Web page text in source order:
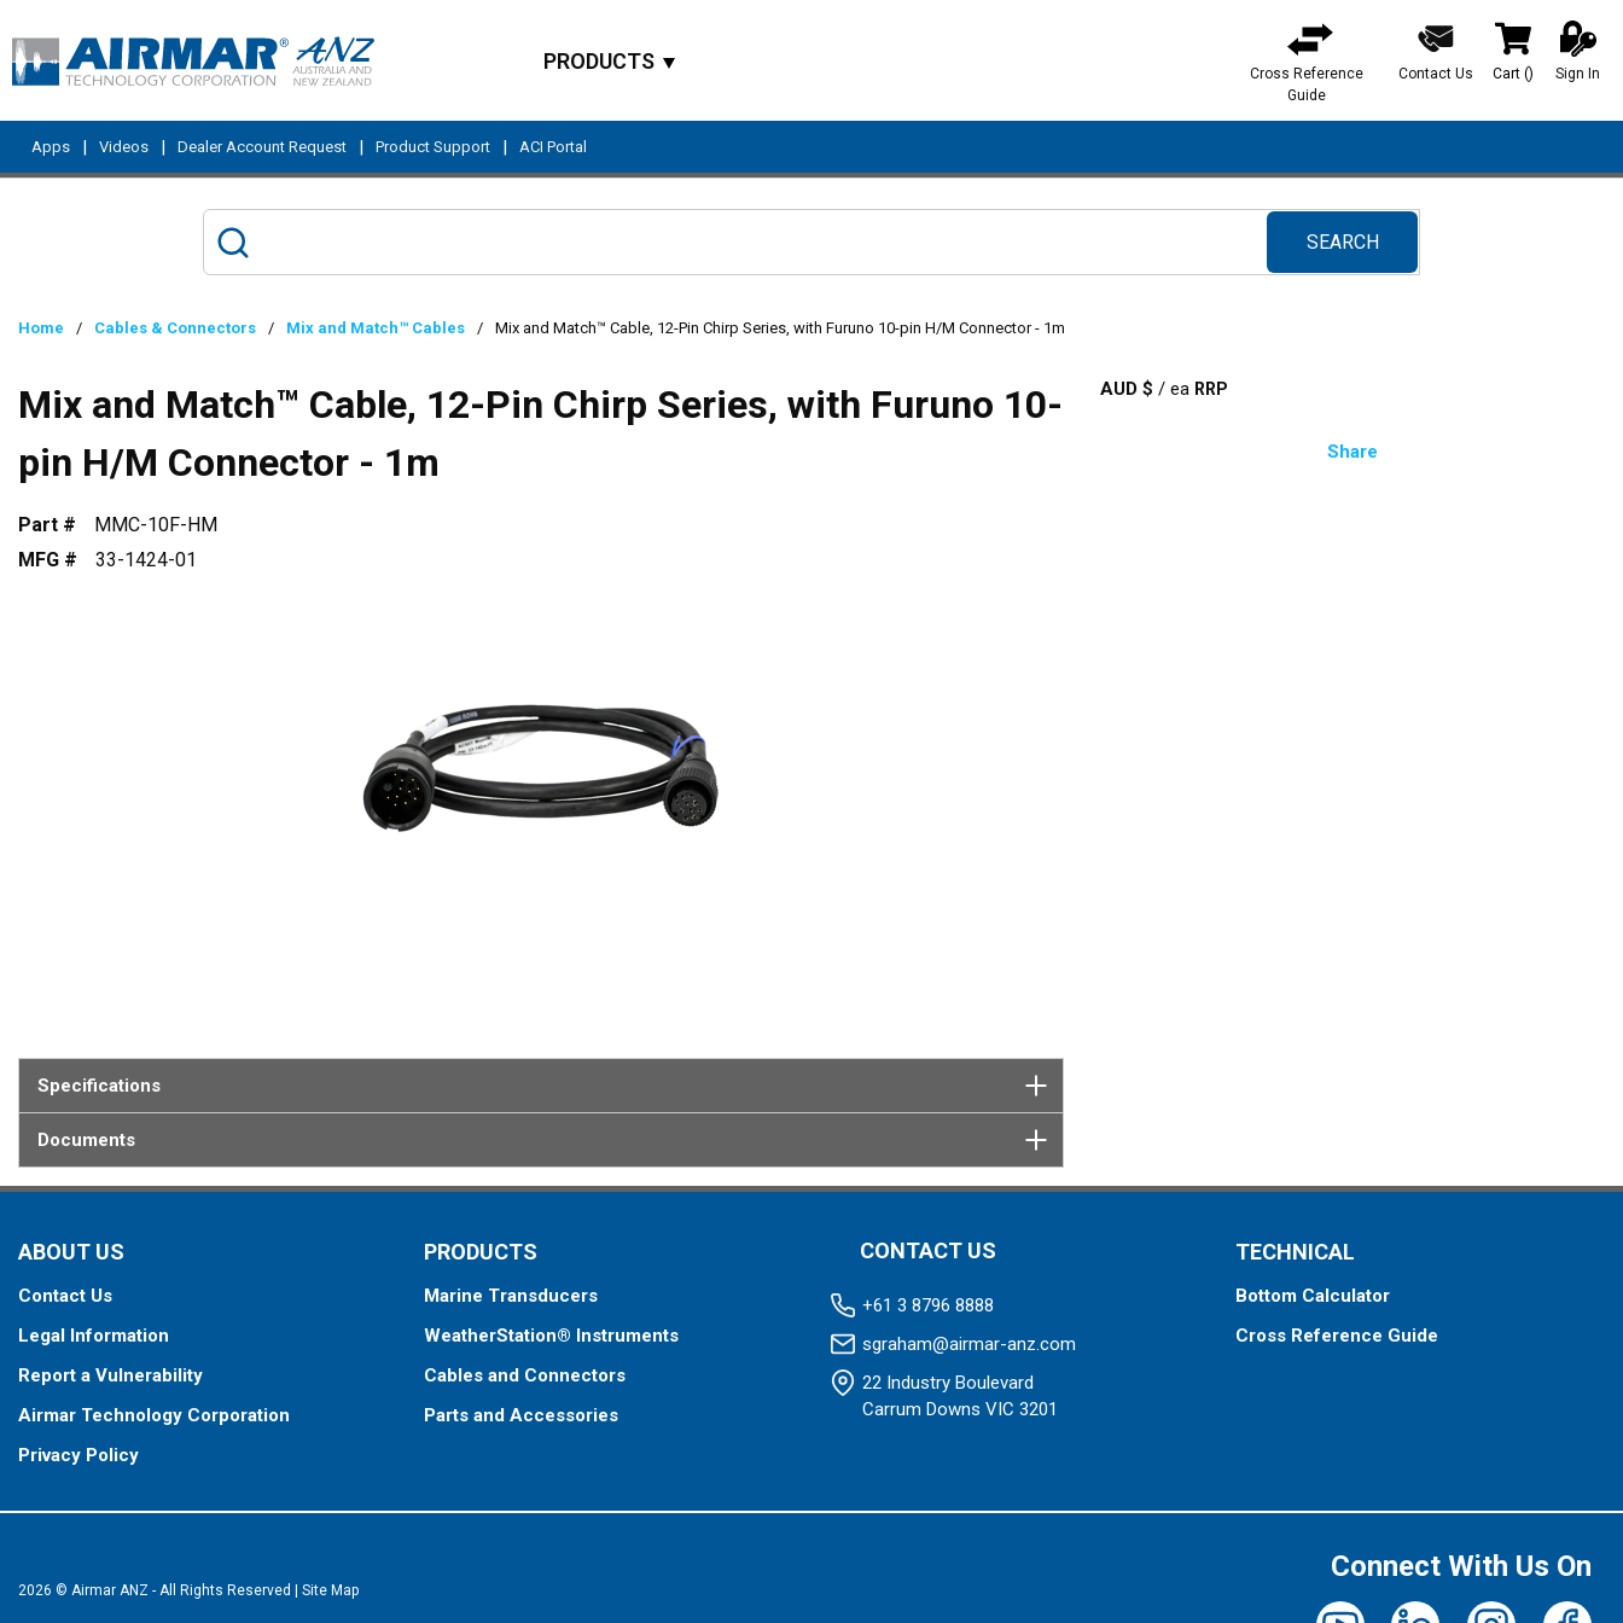
PRODUCTS
Cross Reference
Guide
Contact Us Cart () Sign In
Apps | Videos | Dealer Account Request | Product Support | ACI Portal
SEARCH
submit search
Home / Cables & Connectors / Mix and Match™ Cables / Mix and Match™ Cable, 12-Pin Chirp Series, with Furuno 10-pin H/M Connector - 1m
AUD $ /ea
Share
Mix and Match™ Cable, 12-Pin Chirp Series, with Furuno 10-
pin H/M Connector - 1m
Part #
MMC-10F-HM
MFG #
33-1424-01
Specifications
Documents
ABOUT US
Contact Us
Legal Information
Report a Vulnerability
Airmar Technology Corporation
Privacy Policy
PRODUCTS
Marine Transducers
WeatherStation® Instruments
Cables and Connectors
Parts and Accessories
CONTACT US
+61 3 8796 8888
sgraham@airmar-anz.com
22 Industry Boulevard
Carrum Downs VIC 3201
TECHNICAL
Bottom Calculator
Cross Reference Guide
2026 © Airmar ANZ - All Rights Reserved Site Map
Connect With Us On